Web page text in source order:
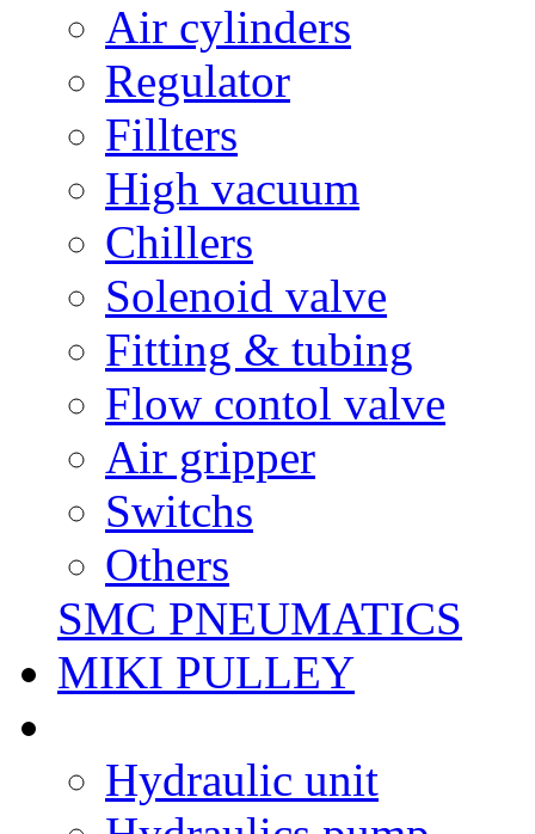
Air cylinders
Regulator
Fillters
High vacuum
Chillers
Solenoid valve
Fitting & tubing
Flow contol valve
Air gripper
Switchs
Others
SMC PNEUMATICS
MIKI PULLEY
Hydraulic unit